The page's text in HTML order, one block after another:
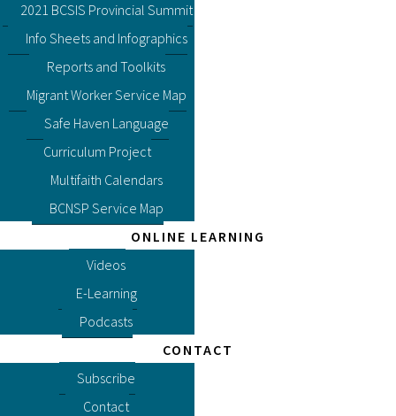
2021 BCSIS Provincial Summit
Info Sheets and Infographics
Reports and Toolkits
Migrant Worker Service Map
Safe Haven Language
Curriculum Project
Multifaith Calendars
BCNSP Service Map
ONLINE LEARNING
Videos
E-Learning
Podcasts
CONTACT
Subscribe
Contact